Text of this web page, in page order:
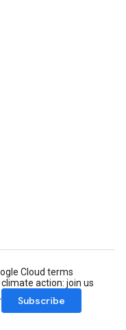
Cloud terms
action: join us
Subscribe